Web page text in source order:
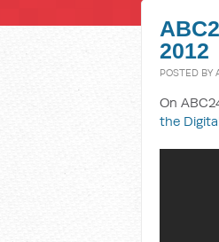
2012
POSTED BY
On
the